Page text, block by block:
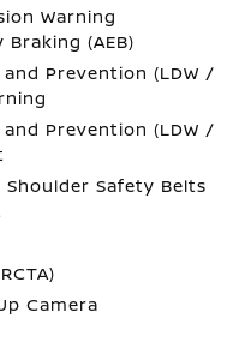
Warning
(AEB)
Prevention (LDW /
Prevention (LDW /
Safety Belts
Camera